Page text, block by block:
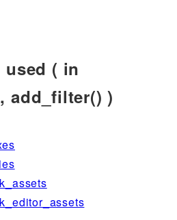
( in
add_filter() )